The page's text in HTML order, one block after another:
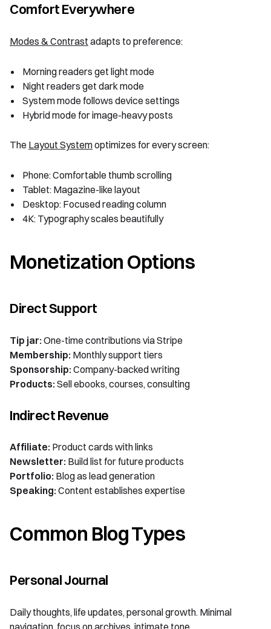
Comfort Everywhere
Modes & Contrast adapts to preference:
Morning readers get light mode
Night readers get dark mode
System mode follows device settings
Hybrid mode for image-heavy posts
The Layout Systemoptimizes for every screen:
Phone: Comfortable thumb scrolling
Tablet: Magazine-like layout
Desktop: Focused reading column
4K: Typography scales beautifully
Monetization Options
Direct Support
Tip jar:One-time contributions via Stripe
Membership: Monthly support tiers
Sponsorship:Company-backed writing
Products:Sell ebooks, courses, consulting
Indirect Revenue
Affiliate: Product cards with links
Newsletter: Build list for future products
Portfolio: Blog as lead generation
Speaking:Content establishes expertise
Common Blog Types
Personal Journal
Daily thoughts, life updates, personal growth. Minimal